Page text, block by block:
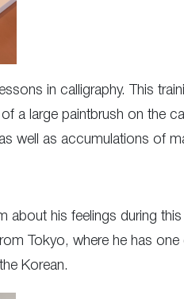
in calligraphy. This
a large paintbrush on the
well as accumulations of
about his feelings during
Tokyo, where he has
Korean.